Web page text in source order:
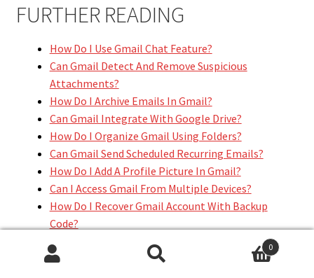
FURTHER READING
How Do I Use Gmail Chat Feature?
Can Gmail Detect And Remove Suspicious
Attachments?
How Do I Archive Emails In Gmail?
Can Gmail Integrate With Google Drive?
How Do I Organize Gmail Using Folders?
Can Gmail Send Scheduled Recurring Emails?
How Do I Add A Profile Picture In Gmail?
Can I Access Gmail From Multiple Devices?
How Do I Recover Gmail Account With Backup
Code?
Can Gmail Help Reduce Spam Emails?
0